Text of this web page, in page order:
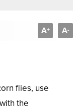
A+ A-
flies, use
the